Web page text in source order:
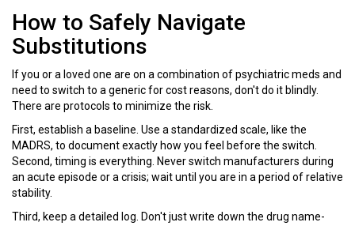
How to Safely Navigate
Substitutions
If you or a loved one are on a combination of psychiatric meds and
need to switch to a generic for cost reasons, don't do it blindly.
There are protocols to minimize the risk.
First, establish a baseline. Use a standardized scale, like the
MADRS, to document exactly how you feel before the switch.
Second, timing is everything. Never switch manufacturers during
an acute episode or a crisis; wait until you are in a period of relative
stability.
Third, keep a detailed log. Don't just write down the drug name-